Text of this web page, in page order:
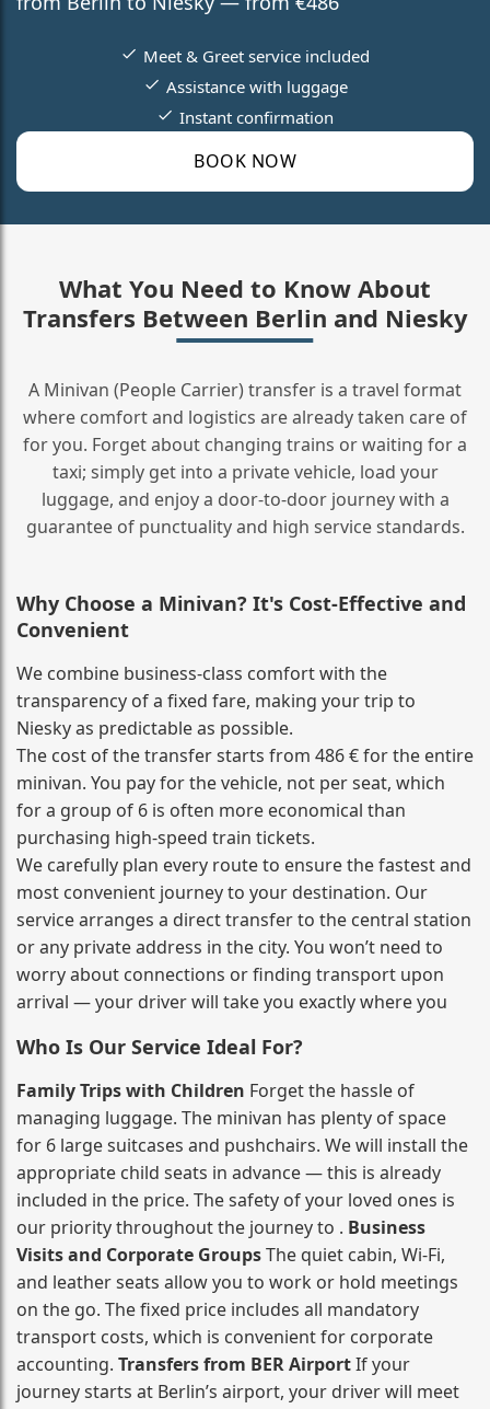
BOOK NOW
Meet & Greet service included
Assistance with luggage
Instant confirmation
What You Need to Know About
Transfers Between Berlin and Niesky
A Minivan (People Carrier) transfer is a travel format
where comfort and logistics are already taken care of
for you. Forget about changing trains or waiting for a
taxi; simply get into a private vehicle, load your
luggage, and enjoy a door‑to‑door journey with a
guarantee of punctuality and high service standards.
Why Choose a Minivan? It's Cost‑Effective and
Convenient
We combine business‑class comfort with the
transparency of a fixed fare, making your trip to
Niesky as predictable as possible.
The cost of the transfer starts from 486 € for the entire
minivan. You pay for the vehicle, not per seat, which
for a group of 6 is often more economical than
purchasing high‑speed train tickets.
We carefully plan every route to ensure the fastest and
most convenient journey to your destination. Our
service arranges a direct transfer to the central station
or any private address in the city. You won’t need to
worry about connections or finding transport upon
arrival — your driver will take you exactly where you
Who Is Our Service Ideal For?
Family Trips with Children Forget the hassle of
managing luggage. The minivan has plenty of space
for 6 large suitcases and pushchairs. We will install the
appropriate child seats in advance — this is already
included in the price. The safety of your loved ones is
our priority throughout the journey to . Business
Visits and Corporate GroupsThe quiet cabin, Wi‑Fi,
and leather seats allow you to work or hold meetings
on the go. The fixed price includes all mandatory
transport costs, which is convenient for corporate
accounting. Transfers from BER AirportIf your
journey starts at Berlin’s airport, your driver will meet